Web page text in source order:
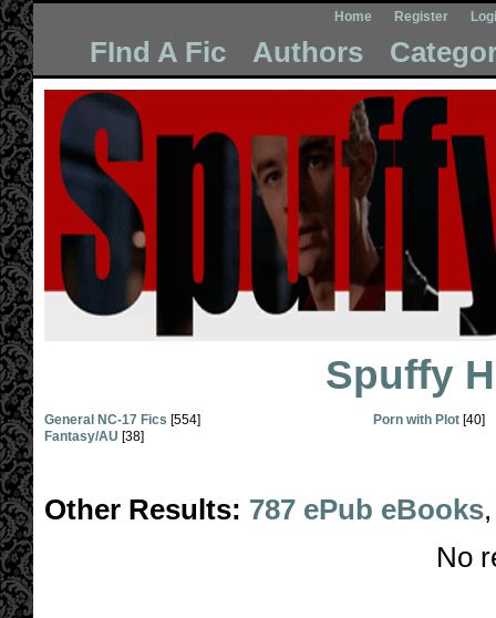
Home Register
FInd A Fic Authors
Spuffy
General NC-17 Fics [554] Porn with Plot [40]
Fantasy/AU [38]
Other Results: 787 ePub eBooks
No